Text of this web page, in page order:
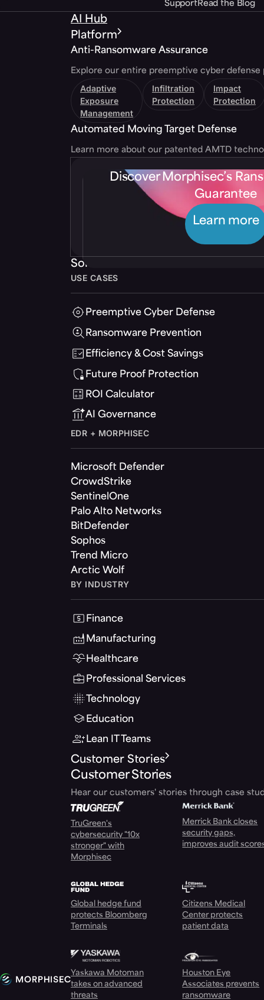
SupportRead the Blog
AI Hub
Platform
Anti-Ransomware Assurance
Explore our entire preemptive cyber defense
Adaptive
Exposure
Management
Infiltration
Protection
Impact
Protection
Automated Moving Target Defense
Learn more about our patented AMTD
Discover Morphisec’s
Guarantee
Learn more
Solutions
USE CASES
Preemptive Cyber Defense
Ransomware Prevention
Efficiency & Cost Savings
Future Proof Protection
ROI Calculator
AI Governance
EDR + MORPHISEC
Microsoft Defender
CrowdStrike
SentinelOne
Palo Alto Networks
BitDefender
Sophos
Trend Micro
Arctic Wolf
BY INDUSTRY
Finance
Manufacturing
Healthcare
Professional Services
Technology
Education
Lean IT Teams
Customer Stories
Customer Stories
Hear our customers' stories through case
TruGreen's
cybersecurity "10x
stronger" with
Morphisec
Merrick Bank closes
security gaps,
improves audit
Global hedge fund
protects Bloomberg
Terminals
Citizens Medical
Center protects
patient data
Yaskawa Motoman
takes on advanced
threats
Houston Eye
Associates prevents
ransomware